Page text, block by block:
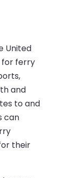
United
for ferry
and
to and
can
their